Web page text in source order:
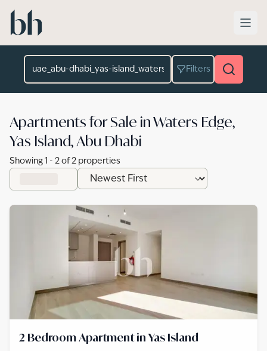
Skip to main content
Filters
Apartments for Sale in Waters Edge,
Yas Island, Abu Dhabi
Showing 1 - 2 of2 properties
2 Bedroom Apartment in Yas Island